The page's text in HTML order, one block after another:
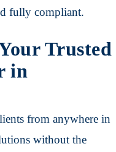
fully compliant.
Trusted
in
from anywhere in
without the